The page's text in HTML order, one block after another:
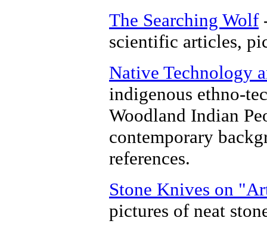
The Searching Wolf
scientific articles,
Native Technology
indigenous ethno-
Woodland Indian
contemporary
references.
Stone Knives on
pictures of neat